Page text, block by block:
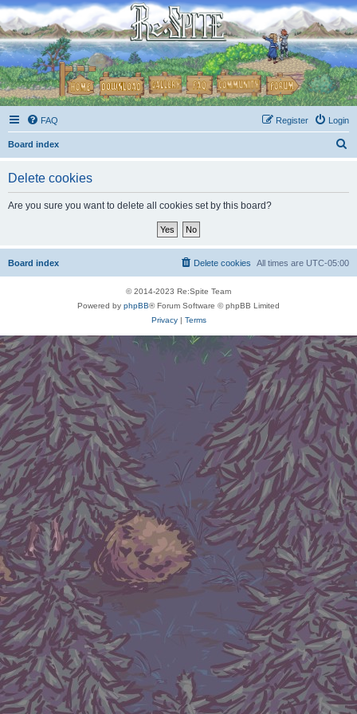
FAQ Login
Register
Board index
Delete cookies
Are you sure you want to delete all cookies set by this board?
Board index All times are UTC-05:00
Delete cookies
© 2014-2023 Re:Spite Team
Powered by phpBB® Forum Software © phpBB Limited
Privacy| Terms